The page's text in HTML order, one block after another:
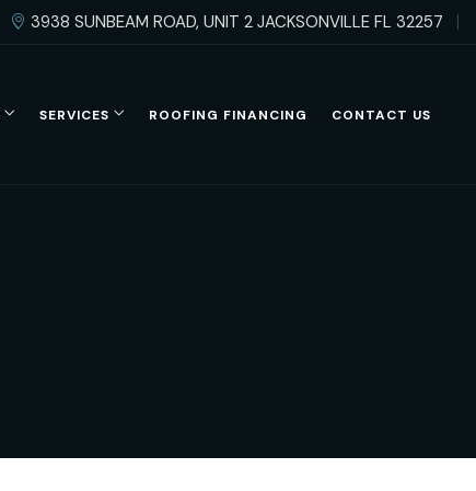
3938 SUNBEAM ROAD, UNIT 2 JACKSONVILLE FL 32257
SERVICES ROOFING FINANCING CONTACT US